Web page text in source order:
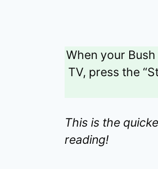
When your
TV, press the
This is the
reading!